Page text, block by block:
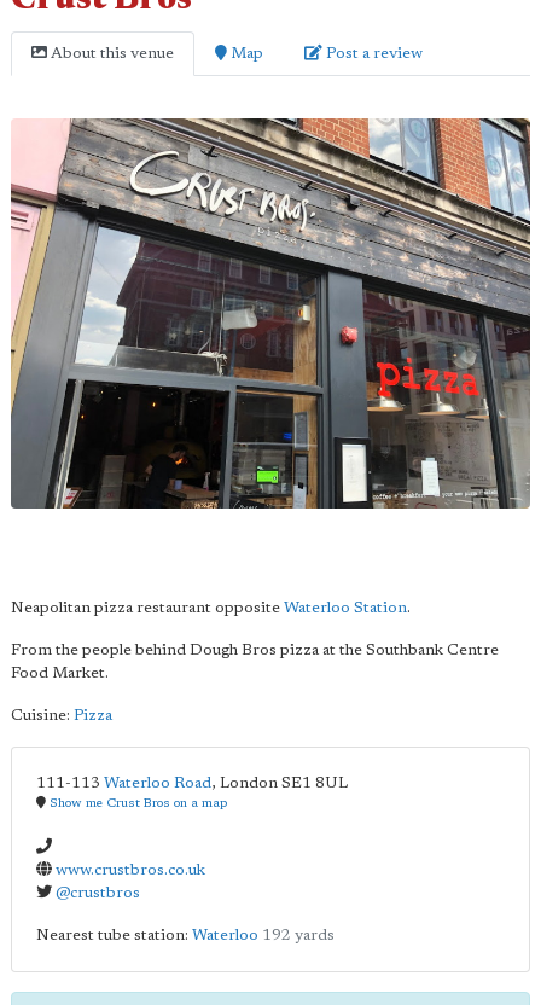
About this venue Map Post a review
Neapolitan pizza restaurant opposite Waterloo Station.
From the people behind Dough Bros pizza at the Southbank Centre
Food Market.
Cuisine: Pizza
111-113 Waterloo Road , London SE1 8UL
Show me Crust Bros on a map
www.crustbros.co.uk
@crustbros
Nearest tube station: Waterloo 192 yards